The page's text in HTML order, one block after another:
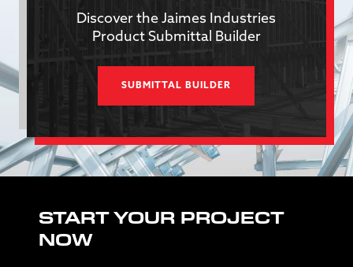
Discover the Jaimes Industries
Product Submittal Builder
SUBMITTAL BUILDER
START YOUR PROJECT
NOW